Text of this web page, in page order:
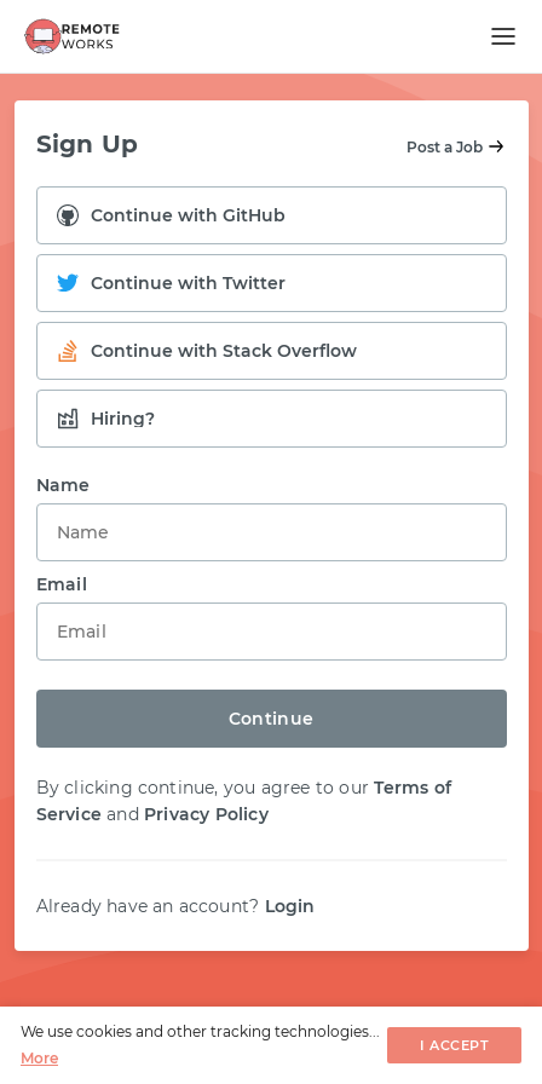
We use cookies and other tracking technologies...
More
I ACCEPT
START WITH TWITTER
LOGIN WITH EMAIL
Sign Up Post a Job
Continue with GitHub
Continue with Twitter
Continue with Stack Overflow
Hiring?
Name
Email
Continue
By clicking continue, you agree to our Terms of
Service and Privacy Policy
Already have an account? Login